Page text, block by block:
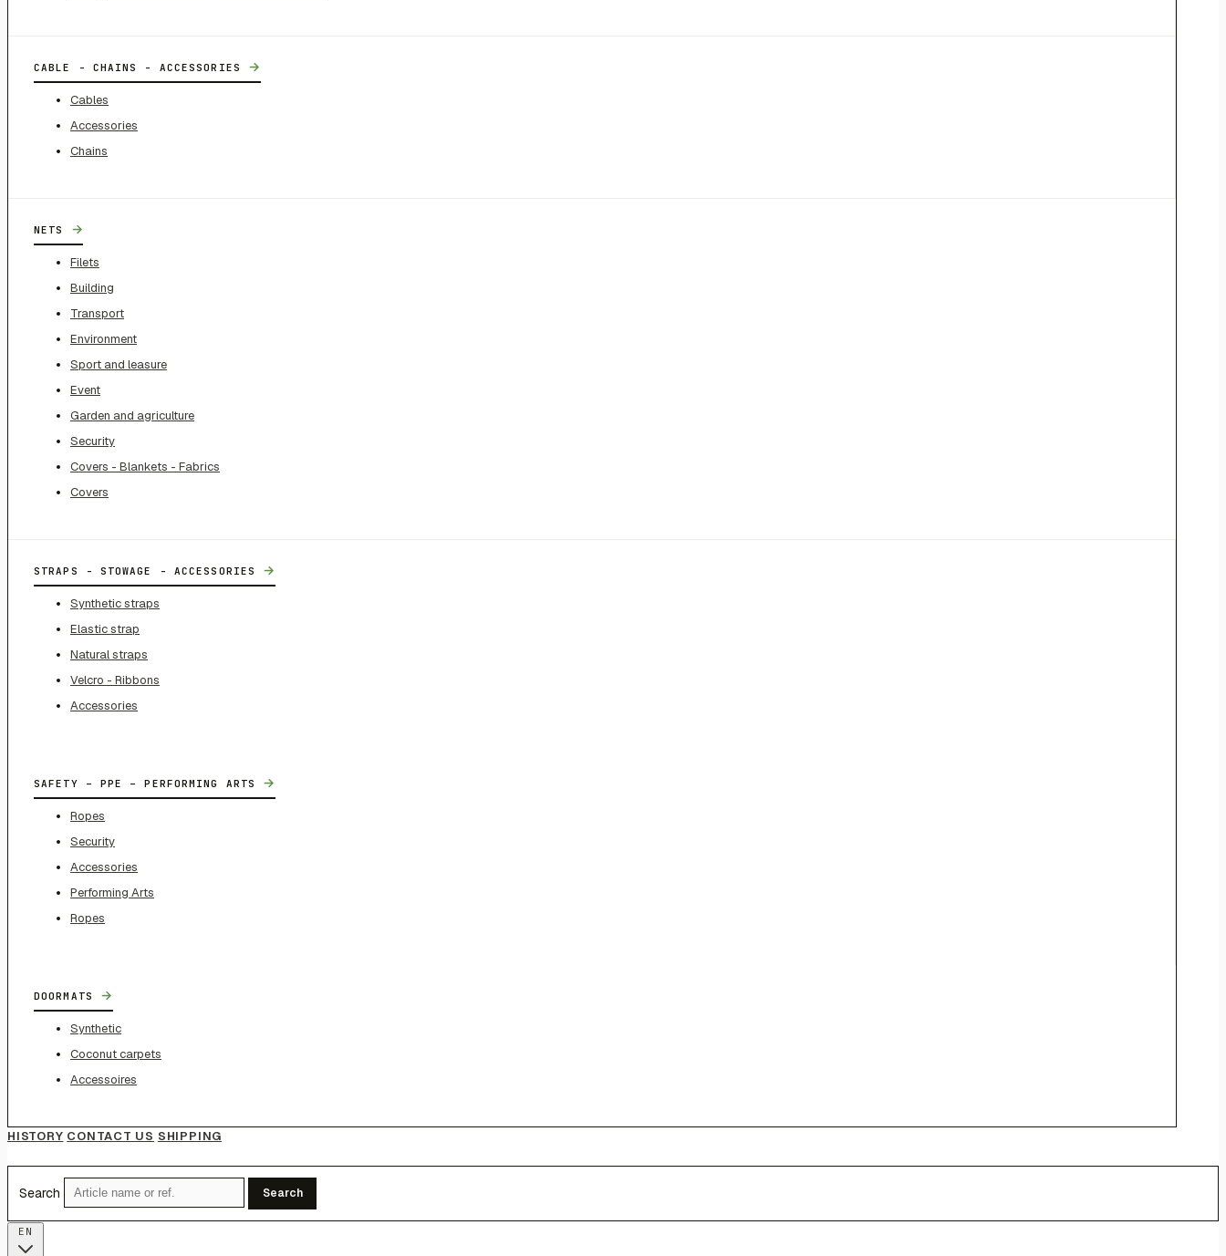
CABLE - CHAINS - ACCESSORIES →
Cables
Accessories
Chains
NETS →
Filets
Building
Transport
Environment
Sport and leasure
Event
Garden and agriculture
Security
Covers - Blankets - Fabrics
Covers
STRAPS - STOWAGE - ACCESSORIES →
Synthetic straps
Elastic strap
Natural straps
Velcro - Ribbons
Accessories
SAFETY – PPE – PERFORMING ARTS →
Ropes
Security
Accessories
Performing Arts
Ropes
DOORMATS →
Synthetic
Coconut carpets
Accessoires
HISTORY CONTACT US SHIPPING
Search Search